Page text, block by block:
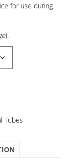
for use during
).
Tubes